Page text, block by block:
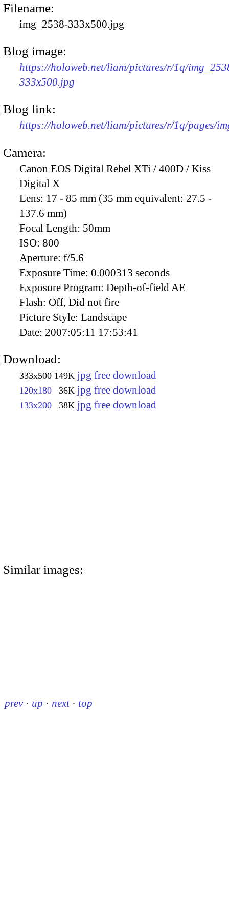
Filename:
img_2538-333x500.jpg
Blog image:
https://holoweb.net/liam/pictures/r/1q/
333x500.jpg
Blog link:
https://holoweb.net/liam/pictures/r/1q/pages/
Camera:
Canon EOS Digital Rebel XTi / 400D / Kiss
Digital X
Lens: 17 - 85 mm (35 mm equivalent: 27.5 -
137.6 mm)
Focal Length: 50mm
ISO: 800
Aperture: f/5.6
Exposure Time: 0.000313 seconds
Exposure Program: Depth-of-field AE
Flash: Off, Did not fire
Picture Style: Landscape
Date: 2007:05:11 17:53:41
Download:
333x500 149K jpg free download
120x180 36K jpg free download
133x200 38K jpg free download
Similar images:
prev · up · next · top